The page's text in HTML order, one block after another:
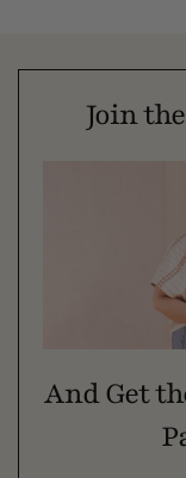
Join
And Get